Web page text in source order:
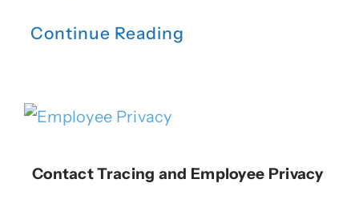
Continue Reading
Contact Tracing and Employee Privacy